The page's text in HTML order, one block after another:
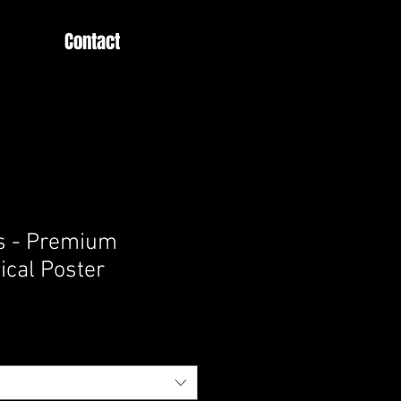
Contact
- Premium
Poster